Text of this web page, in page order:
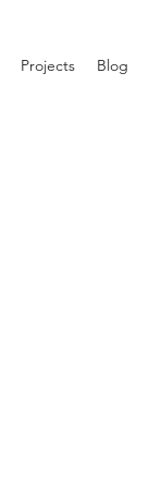
Projects Blog